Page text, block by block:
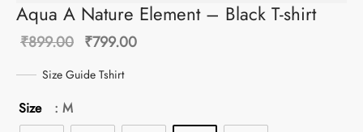
Aqua A Nature Element – Black T-shirt
₹899.00 Original
price
₹799.00
Size Guide Tshirt
Size : M